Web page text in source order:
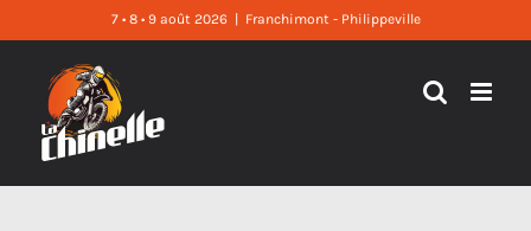
to
content
7 • 8 • 9 août 2026 Franchimont - Philippeville